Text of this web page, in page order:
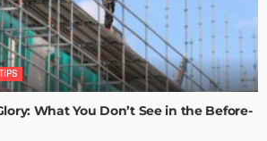
TIPS
What You Don’t See in the Before-